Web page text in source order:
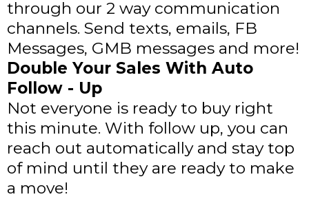
through our 2 way communication
channels. Send texts, emails, FB
Messages, GMB messages and more!
Double Your Sales With Auto
Follow - Up
Not everyone is ready to buy right
this minute. With follow up, you can
reach out automatically and stay top
of mind until they are ready to make
a move!